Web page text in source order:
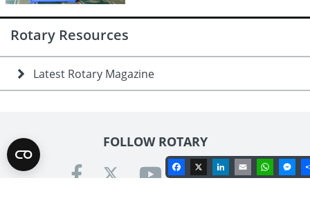
Rotary Resources
Latest Rotary Magazine
FOLLOW ROTARY
Facebook
X LinkedIn
Email